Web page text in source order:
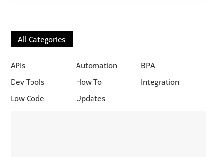
All Categories
APIs Automation
BPA
Dev Tools
How To
Integration
Low Code
Updates